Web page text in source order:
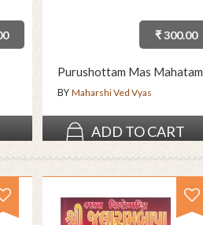
₹ 300.00
Purushottam Mas
BY Maharshi Ved Vyas
ADD TO CART